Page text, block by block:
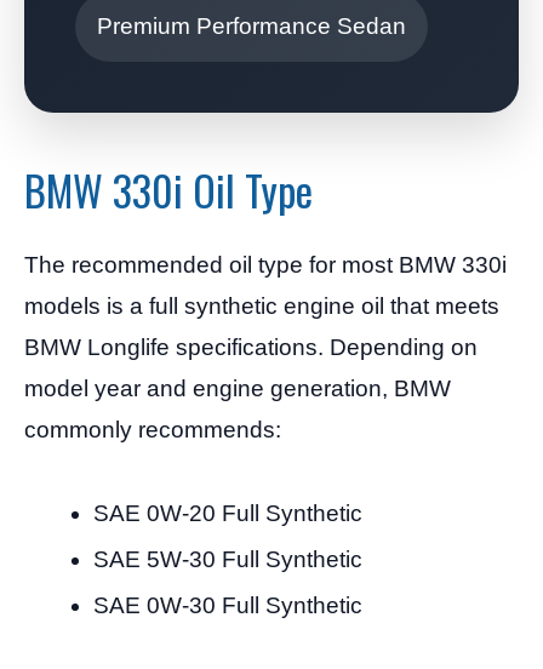
Premium Performance Sedan
BMW 330i Oil Type
The recommended oil type for most BMW 330i
models is a full synthetic engine oil that meets
BMW Longlife specifications. Depending on
model year and engine generation, BMW
commonly recommends:
SAE 0W-20 Full Synthetic
SAE 5W-30 Full Synthetic
SAE 0W-30 Full Synthetic